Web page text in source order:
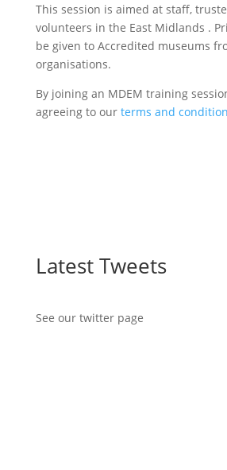
This session is aimed at staff,
volunteers in the East Midlands .
be given to Accredited museums
organisations.
By joining an MDEM training
agreeing to our terms and
Latest Tweets
See our twitter page